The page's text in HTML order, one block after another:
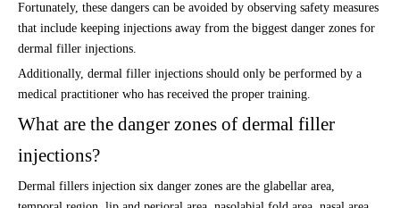
Fortunately, these dangers can be avoided by observing safety measures
that include keeping injections away from the biggest danger zones for
dermal filler injections.
Additionally, dermal filler injections should only be performed by a
medical practitioner who has received the proper training.
What are the danger zones of dermal filler
injections?
Dermal fillers injection six danger zones are the glabellar area,